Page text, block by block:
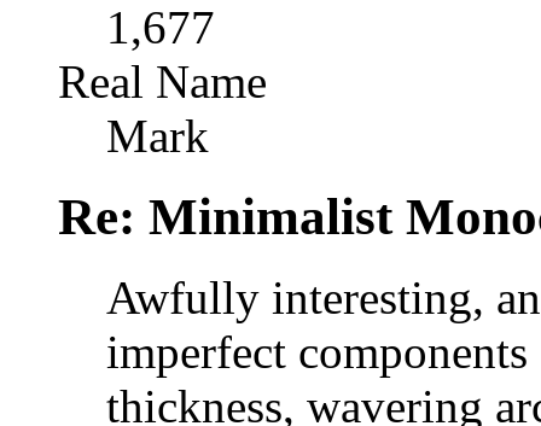
1,677
Real Name
Mark
Re: Minimalist
Awfully interesting,
imperfect
thickness, wavering